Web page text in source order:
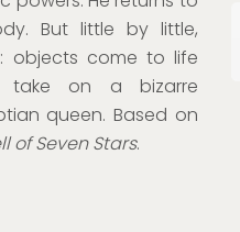
But little by little,
objects come to life
take on a bizarre
queen. Based on
of Seven Stars.